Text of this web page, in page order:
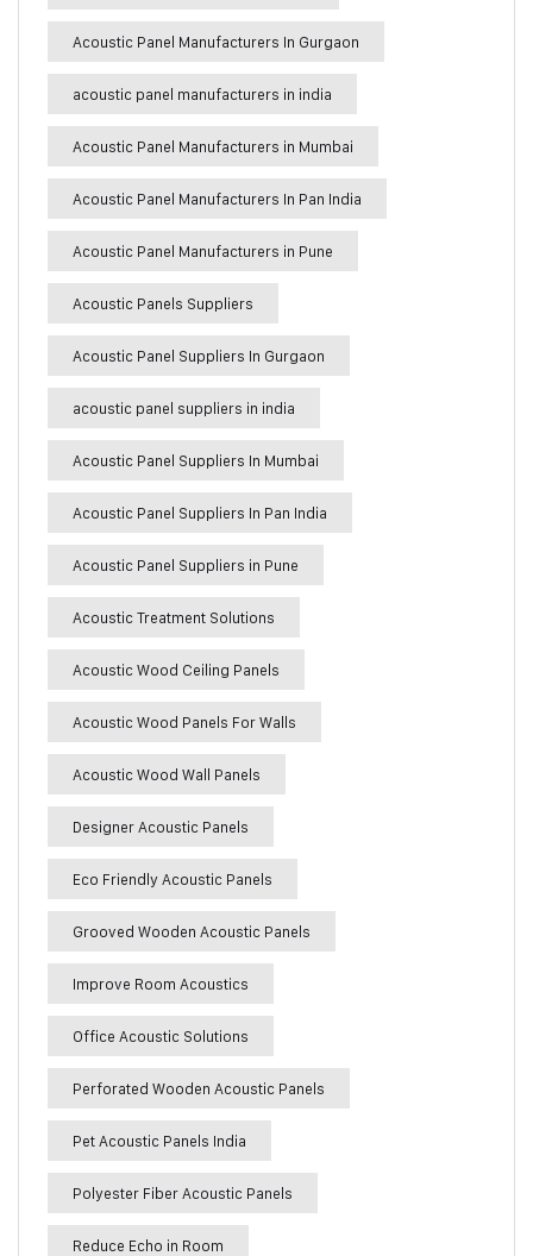
Acoustic Panel Manufacturers In Gurgaon
acoustic panel manufacturers in india
Acoustic Panel Manufacturers in Mumbai
Acoustic Panel Manufacturers In Pan India
Acoustic Panel Manufacturers in Pune
Acoustic Panels Suppliers
Acoustic Panel Suppliers In Gurgaon
acoustic panel suppliers in india
Acoustic Panel Suppliers In Mumbai
Acoustic Panel Suppliers In Pan India
Acoustic Panel Suppliers in Pune
Acoustic Treatment Solutions
Acoustic Wood Ceiling Panels
Acoustic Wood Panels For Walls
Acoustic Wood Wall Panels
Designer Acoustic Panels
Eco Friendly Acoustic Panels
Grooved Wooden Acoustic Panels
Improve Room Acoustics
Office Acoustic Solutions
Perforated Wooden Acoustic Panels
Pet Acoustic Panels India
Polyester Fiber Acoustic Panels
Reduce Echo in Room